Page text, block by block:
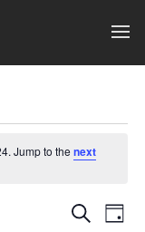
Jump to thenext
Events
Search
Day